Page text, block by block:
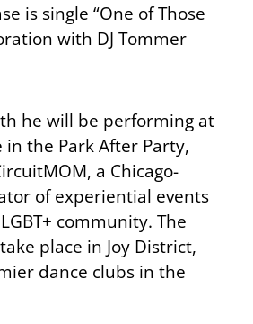
is single “One of Those
with DJ Tommer
he will be performing at
in the Park After Party,
a Chicago-
of experiential events
community. The
place in Joy District,
dance clubs in the